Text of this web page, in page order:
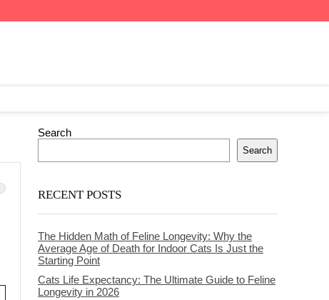
Search
Search
RECENT POSTS
The Hidden Math of Feline Longevity: Why the
Average Age of Death for Indoor Cats Is Just the
Starting Point
Cats Life Expectancy: The Ultimate Guide to Feline
Longevity in 2026